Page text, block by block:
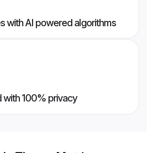
with AI powered algorithms
with 100% privacy